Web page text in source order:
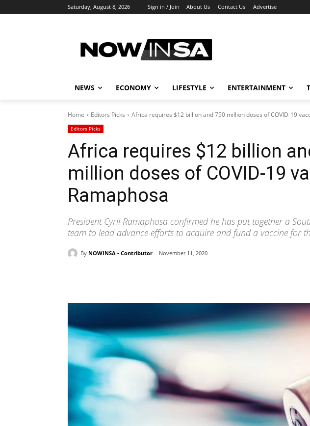
Saturday, August 8, 2026 Sign in / Join About Us Contact Us Advertise
NEWS ECONOMY LIFESTYLE ENTERTAINMENT
Home Editors Picks Africa requires $12 billion and 750 million doses of COVID-19
Editors Picks
Africa requires $12 billion
million doses of COVID-19
Ramaphosa
President Cyril Ramaphosa confirmed he has put together a
team to lead advance efforts to acquire and fund a vaccine for
By NOWINSA - Contributor November 11, 2020